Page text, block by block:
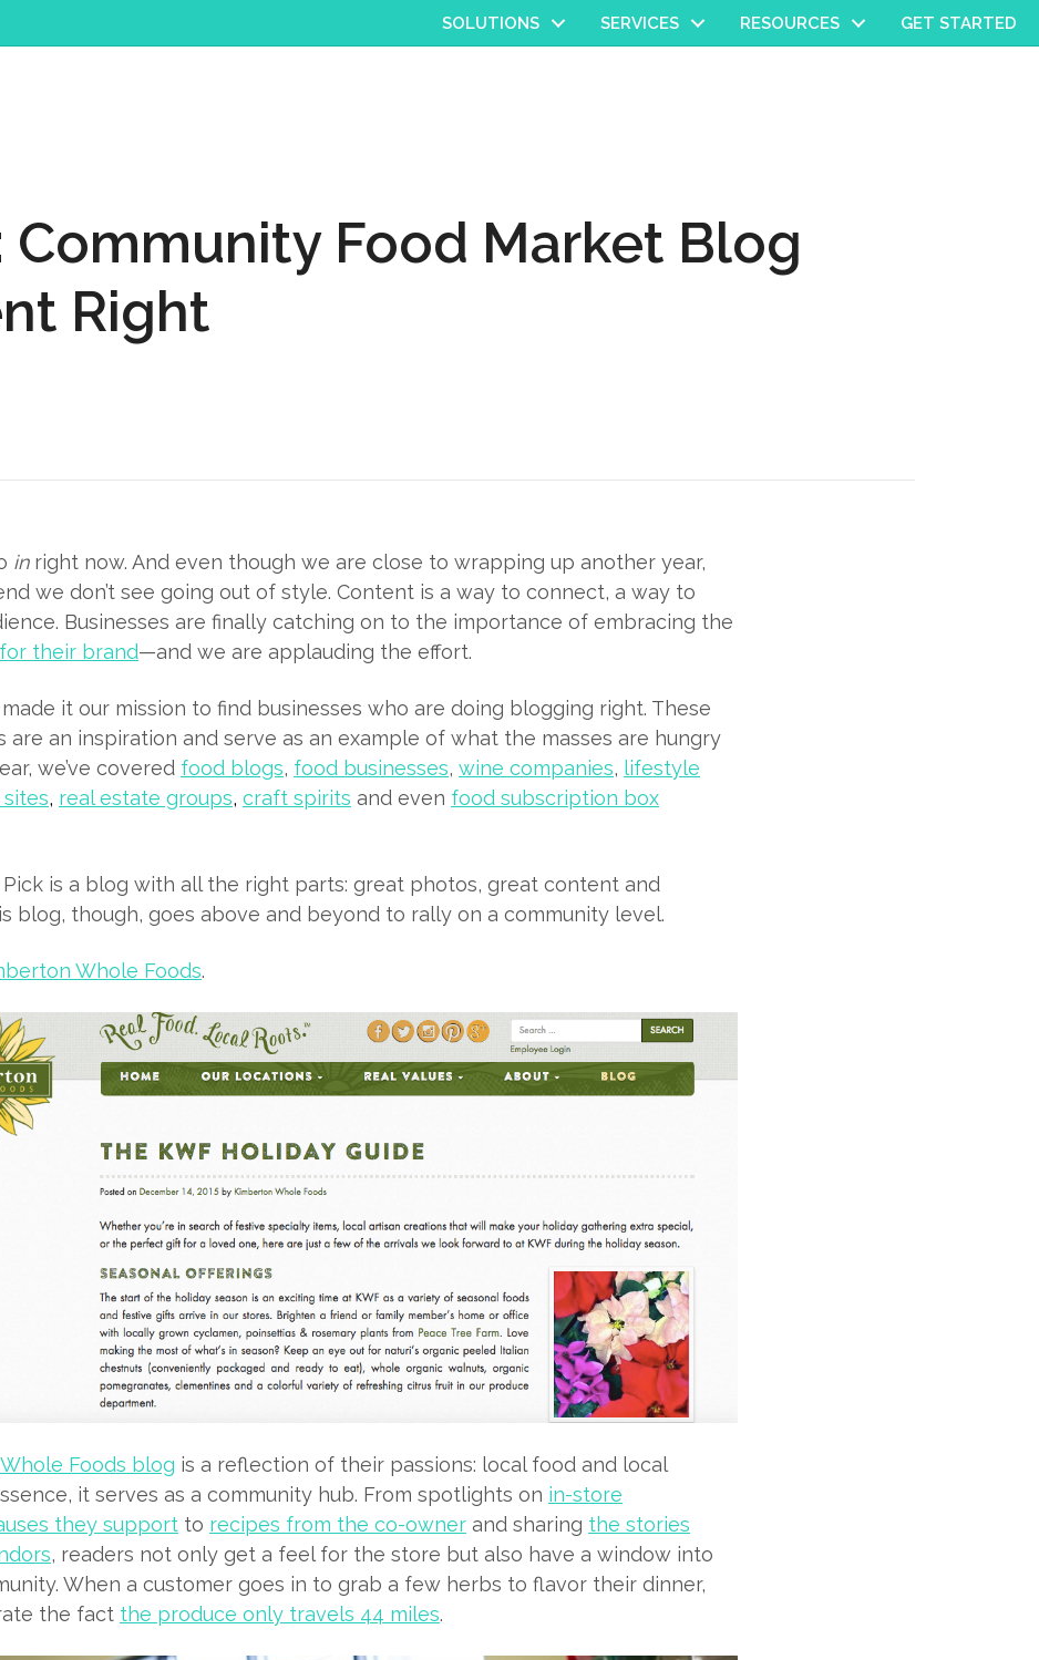
SOLUTIONS SERVICES RESOURCES GET STARTED
Community Food Market Blog
Right
inright now. And even though we are close to wrapping up another year,
we don’t see going out of style. Content is a way to connect, a way to
Businesses are finally catching on to the importance of embracing the
their brand—and we are applauding the effort.
made it our mission to find businesses who are doing blogging right. These
are an inspiration and serve as an example of what the masses are hungry
we’ve covered food blogs, food businesses, wine companies, lifestyle
, real estate groups, craft spirits and even food subscription box
Pick is a blog with all the right parts: great photos, great content and
blog, though, goes above and beyond to rally on a community level.
Whole Foods.
Foods blog is a reflection of their passions: local food and local
it serves as a community hub. From spotlights on in-store
they support to recipes from the co-owner and sharing the stories
, readers not only get a feel for the store but also have a window into
When a customer goes in to grab a few herbs to flavor their dinner,
the fact the produce only travels 44 miles.